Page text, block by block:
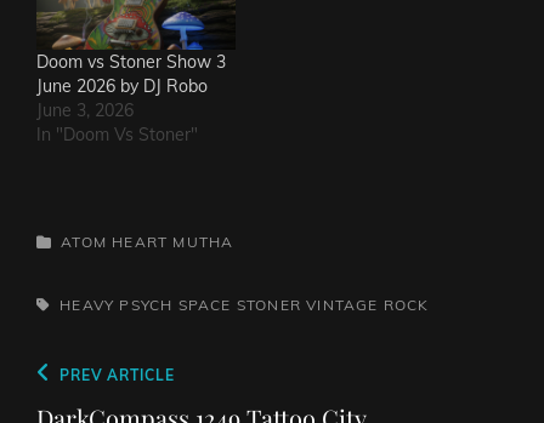
Doom vs Stoner Show 3
June 2026 by DJ Robo
June 3, 2026
In "Doom Vs Stoner"
CATEGORIES
ATOM HEART MUTHA
TAGS,HEAVY PSYCH SPACE STONER VINTAGE ROCK
Post
navigation
Previous
Post
PREV ARTICLE